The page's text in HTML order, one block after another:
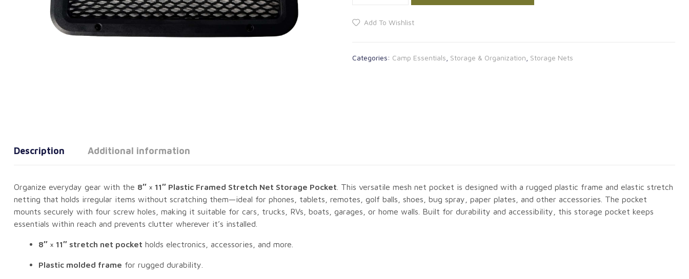
Add To Wishlist
Categories: Camp Essentials Storage & Organization Storage Nets
Description Additional information
Organize everyday gear with the 8″ × 11″ Plastic Framed Stretch Net Storage Pocket . This versatile mesh net pocket is designed with a rugged plastic frame and elastic stretch
netting that holds irregular items without scratching them—ideal for phones, tablets, remotes, golf balls, shoes, bug spray, paper plates, and other accessories. The pocket
mounts securely with four screw holes, making it suitable for cars, trucks, RVs, boats, garages, or home walls. Built for durability and accessibility, this storage pocket keeps
essentials within reach and prevents clutter wherever it’s installed.
8″ × 11″ stretch net pocket holds electronics, accessories, and more.
Plastic molded frame for rugged durability.